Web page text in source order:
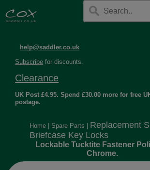
help@saddler.co.uk
Subscribe for discounts.
Clearance
UK Post £4.95. Spend £30.00 more for free
postage.
Home Spare Parts
Replacement
Briefcase Key Locks
Lockable Tucktite Fastener
Chrome.